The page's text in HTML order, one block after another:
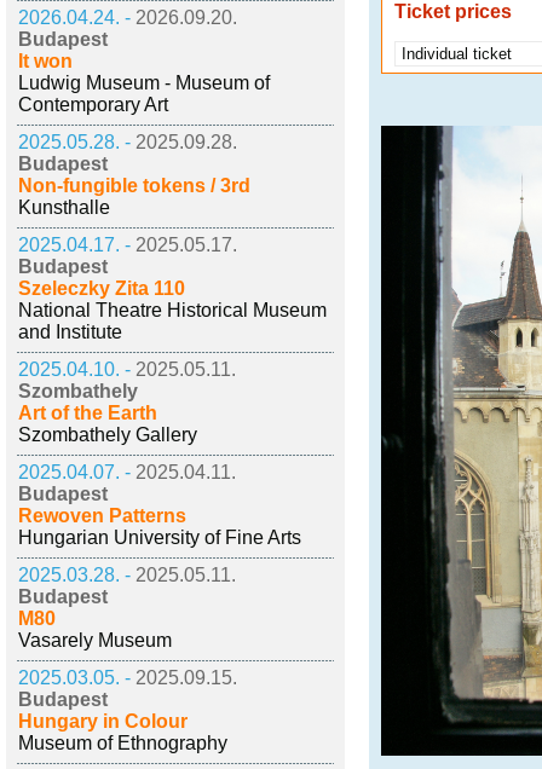
2026.04.24. - 2026.09.20.
Budapest
It won
Ludwig Museum - Museum of
Contemporary Art
2025.05.28. - 2025.09.28.
Budapest
Non-fungible tokens / 3rd
Kunsthalle
2025.04.17. - 2025.05.17.
Budapest
Szeleczky Zita 110
National Theatre Historical Museum
and Institute
2025.04.10. - 2025.05.11.
Szombathely
Art of the Earth
Szombathely Gallery
2025.04.07. - 2025.04.11.
Budapest
Rewoven Patterns
Hungarian University of Fine Arts
2025.03.28. - 2025.05.11.
Budapest
M80
Vasarely Museum
2025.03.05. - 2025.09.15.
Budapest
Hungary in Colour
Museum of Ethnography
Ticket prices
Individual ticket